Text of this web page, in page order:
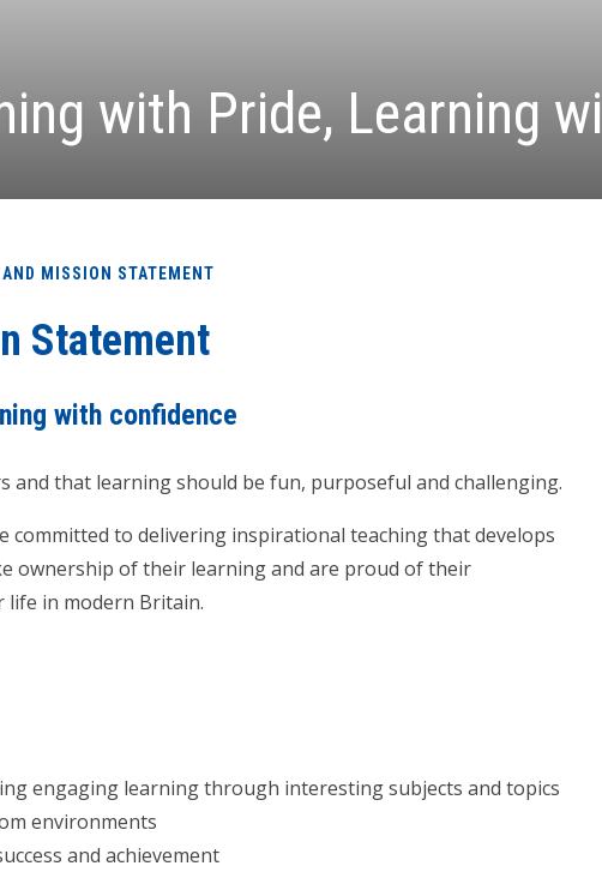
with Pride, Learning
MISSION STATEMENT
Statement
with confidence
and that learning should be fun, purposeful and challenging.
committed to delivering inspirational teaching that develops
ownership of their learning and are proud of their
life in modern Britain.
engaging learning through interesting subjects and topics
environments
and achievement